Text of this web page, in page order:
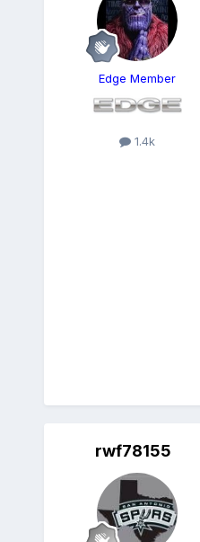
Edge Member
1.4k
rwf78155